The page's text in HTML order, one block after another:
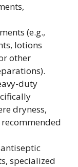
(e.g.,
lotions
other
duty
dryness,
specialized